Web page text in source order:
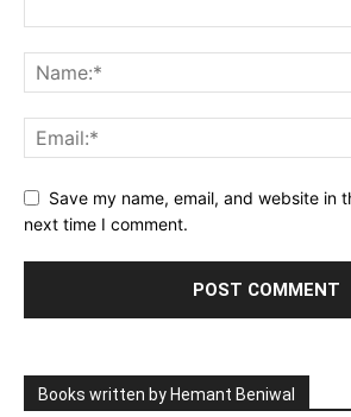
Save my name, email, and website in
next time I comment.
Books written by Hemant Beniwal